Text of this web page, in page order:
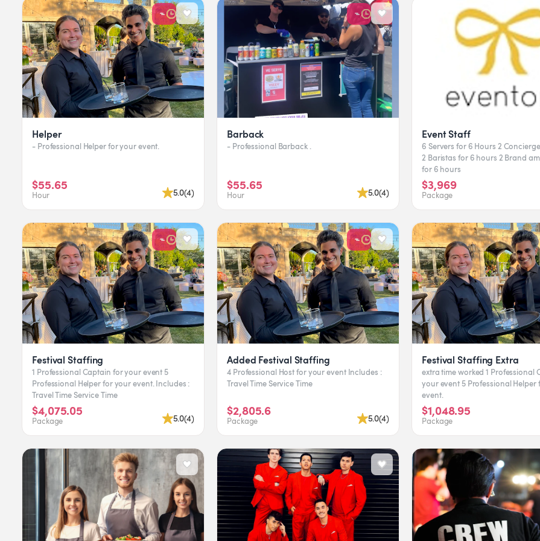
Helper
- Professional Helper for your event.
$55.65
Hour 5.0(4)
Barback
- Professional Barback .
$55.65
Hour 5.0(4)
Event Staff
6 Servers for 6 Hours 2 Concierge for 6 Hours
2 Baristas for 6 hours 2 Brand ambassadors
for 6 hours
$3,969
Package
Festival Staffing
1 Professional Captain for your event 5
Professional Helper for your event. Includes :
Travel Time Service Time
$4,075.05
Package 5.0(4)
Added Festival Staffing
4 Professional Host for your event Includes :
Travel Time Service Time
$2,805.6
Package 5.0(4)
Festival Staffing Extra
extra time worked 1 Professional Captain for
your event 5 Professional Helper for your
event.
$1,048.95
Package